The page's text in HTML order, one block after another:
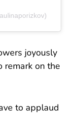
joyously
remark on the
to applaud